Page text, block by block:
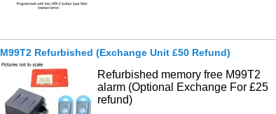
M99T2 Refurbished (Exchange Unit £50 Refund)
Refurbished memory free M99T2
alarm (Optional Exchange For £25
refund)